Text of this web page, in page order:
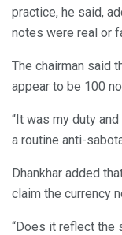
practice, he said,
notes were real or
The chairman said
appear to be 100
“It was my duty
a routine anti-
Dhankhar added
claim the currency
“Does it reflect the